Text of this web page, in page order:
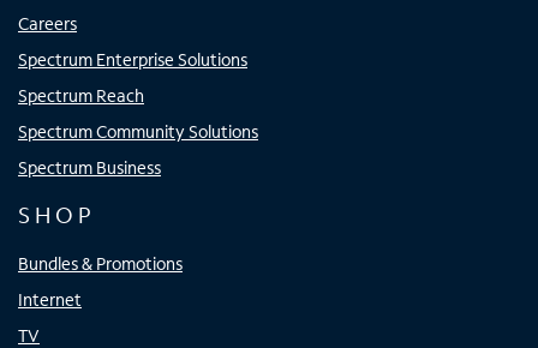
Careers
Spectrum Enterprise Solutions
Spectrum Reach
Spectrum Community Solutions
Spectrum Business
SHOP
Bundles & Promotions
Internet
TV